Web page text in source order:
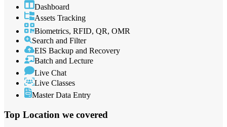
Dashboard
Assets Tracking
Biometrics, RFID, QR, OMR
Search and Filter
EIS Backup and Recovery
Batch and Lecture
Live Chat
Live Classes
Master Data Entry
Top Location we covered